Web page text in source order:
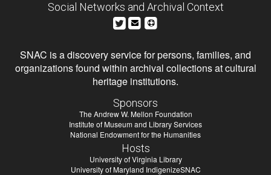
Social Networks and Archival Context
SNAC is a discovery service for persons, families, and
organizations found within archival collections at cultural
heritage institutions.
Sponsors
The Andrew W. Mellon Foundation
Institute of Museum and Library Services
National Endowment for the Humanities
Hosts
University of Virginia Library
University of Maryland IndigenizeSNAC